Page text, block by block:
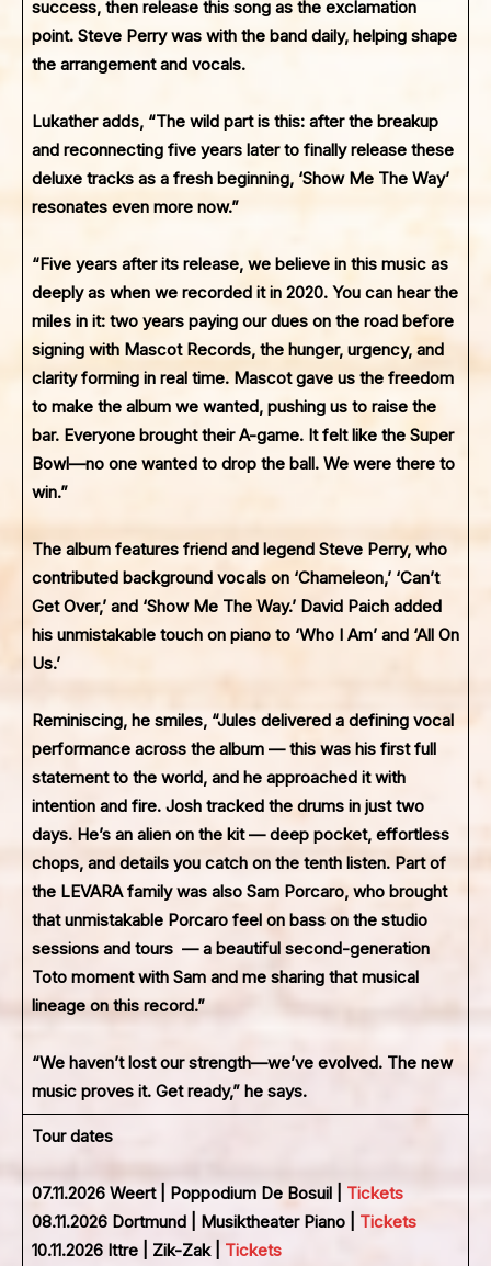
success, then release this song as the exclamation
point. Steve Perry was with the band daily, helping shape
the arrangement and vocals.
Lukather adds, “The wild part is this: after the breakup
and reconnecting five years later to finally release these
deluxe tracks as a fresh beginning, ‘Show Me The Way’
resonates even more now.”
“Five years after its release, we believe in this music as
deeply as when we recorded it in 2020. You can hear the
miles in it: two years paying our dues on the road before
signing with Mascot Records, the hunger, urgency, and
clarity forming in real time. Mascot gave us the freedom
to make the album we wanted, pushing us to raise the
bar. Everyone brought their A-game. It felt like the Super
Bowl—no one wanted to drop the ball. We were there to
win.”
The album features friend and legend Steve Perry, who
contributed background vocals on ‘Chameleon,’ ‘Can’t
Get Over,’ and ‘Show Me The Way.’ David Paich added
his unmistakable touch on piano to ‘Who I Am’ and ‘All On
Us.’
Reminiscing, he smiles, “Jules delivered a defining vocal
performance across the album — this was his first full
statement to the world, and he approached it with
intention and fire. Josh tracked the drums in just two
days. He’s an alien on the kit — deep pocket, effortless
chops, and details you catch on the tenth listen. Part of
the LEVARA family was also Sam Porcaro, who brought
that unmistakable Porcaro feel on bass on the studio
sessions and tours — a beautiful second-generation
Toto moment with Sam and me sharing that musical
lineage on this record.”
“We haven’t lost our strength—we’ve evolved. The new
music proves it. Get ready,” he says.
Tour dates
07.11.2026 Weert | Poppodium De Bosuil | Tickets
08.11.2026 Dortmund | Musiktheater Piano | Tickets
10.11.2026 Ittre | Zik-Zak | Tickets